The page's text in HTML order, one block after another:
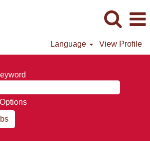
Language View Profile